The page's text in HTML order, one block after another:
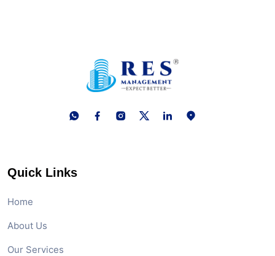
Quick Links
Home
About Us
Our Services